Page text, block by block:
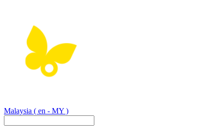
Malaysia ( en - MY )